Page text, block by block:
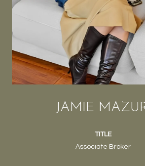
JAMIE
TITLE
Associate Broker